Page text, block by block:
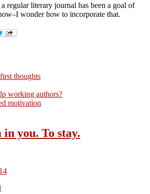
regular literary journal has been a goal of
wonder how to incorporate that.
thoughts
working authors?
motivation
you. To stay.